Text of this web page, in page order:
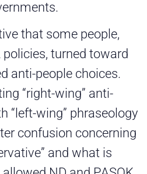
that some people,
policies, turned toward
anti-people choices.
“right-wing” anti-
“left-wing” phraseology
confusion concerning
and what is